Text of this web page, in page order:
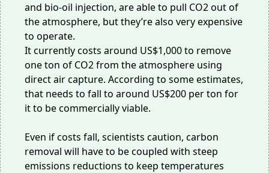
and bio-oil injection, are able to pull CO2 out of
the atmosphere, but they’re also very expensive
to operate.
It currently costs around US$1,000 to remove
one ton of CO2 from the atmosphere using
direct air capture. According to some estimates,
that needs to fall to around US$200 per ton for
it to be commercially viable.
Even if costs fall, scientists caution, carbon
removal will have to be coupled with steep
emissions reductions to keep temperatures